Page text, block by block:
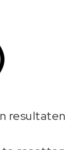
resultaten